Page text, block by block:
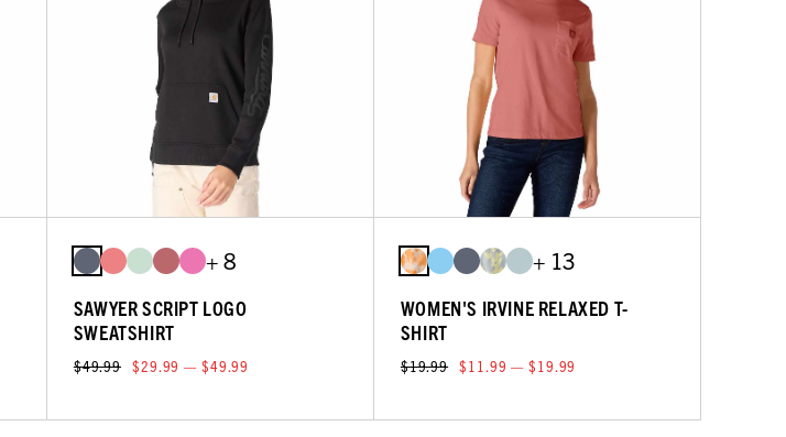
+ 8
SAWYER SCRIPT LOGO
SWEATSHIRT
$49.99 $29.99 — $49.99
+ 13
WOMEN'S IRVINE RELAXED T-
SHIRT
$19.99 $11.99 — $19.99